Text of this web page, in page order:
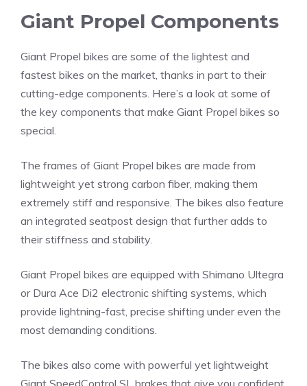
Giant Propel Components
Giant Propel bikes are some of the lightest and
fastest bikes on the market, thanks in part to their
cutting-edge components. Here’s a look at some of
the key components that make Giant Propel bikes so
special.
The frames of Giant Propel bikes are made from
lightweight yet strong carbon fiber, making them
extremely stiff and responsive. The bikes also feature
an integrated seatpost design that further adds to
their stiffness and stability.
Giant Propel bikes are equipped with Shimano Ultegra
or Dura Ace Di2 electronic shifting systems, which
provide lightning-fast, precise shifting under even the
most demanding conditions.
The bikes also come with powerful yet lightweight
Giant SpeedControl SL brakes that give you confident